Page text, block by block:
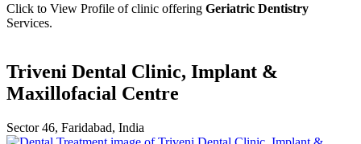
Click to View Profile of clinic offering Geriatric Dentistry
Services.
Triveni Dental Clinic, Implant &
Maxillofacial Centre
Sector 46, Faridabad, India